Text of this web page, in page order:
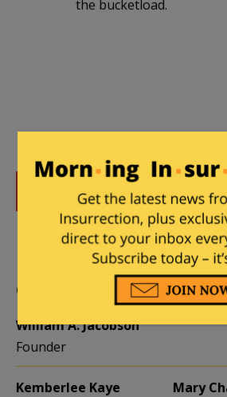
the bucketload.
DONATE
Donations tax
to the full extent allowed
CONTRIBUTORS
William A. Jacobson
Founder
Kemberlee Kaye
Mary